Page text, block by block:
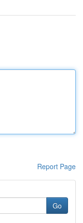
Report Page
Go